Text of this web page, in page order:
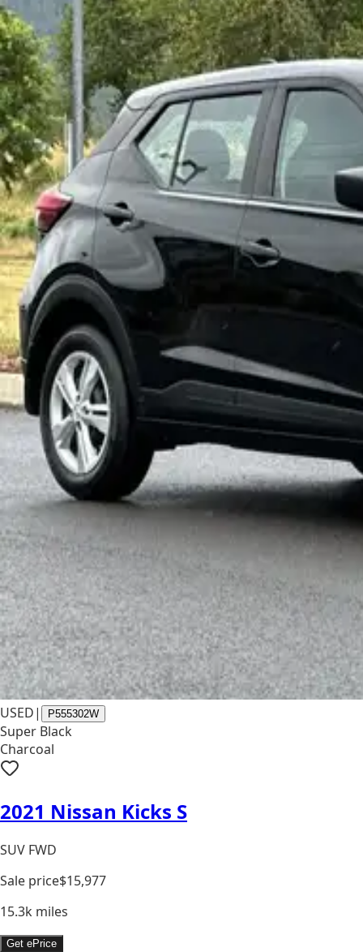
USED| P555302W
Super Black
Charcoal
2021 Nissan Kicks S
SUV FWD
Sale price$15,977
15.3k miles
Get ePrice